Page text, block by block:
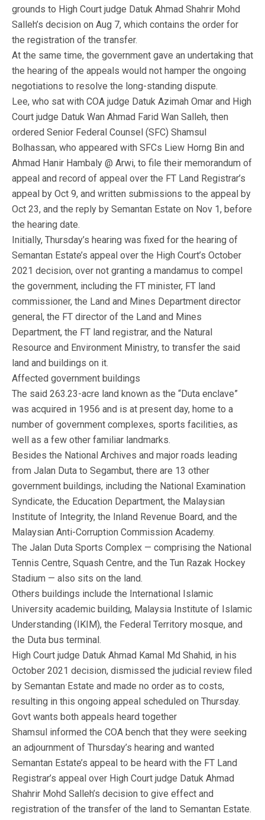
grounds to High Court judge Datuk Ahmad Shahrir Mohd
Salleh’s decision on Aug 7, which contains the order for
the registration of the transfer.
At the same time, the government gave an undertaking that
the hearing of the appeals would not hamper the ongoing
negotiations to resolve the long-standing dispute.
Lee, who sat with COA judge Datuk Azimah Omar and High
Court judge Datuk Wan Ahmad Farid Wan Salleh, then
ordered Senior Federal Counsel (SFC) Shamsul
Bolhassan, who appeared with SFCs Liew Horng Bin and
Ahmad Hanir Hambaly @ Arwi, to file their memorandum of
appeal and record of appeal over the FT Land Registrar’s
appeal by Oct 9, and written submissions to the appeal by
Oct 23, and the reply by Semantan Estate on Nov 1, before
the hearing date.
Initially, Thursday’s hearing was fixed for the hearing of
Semantan Estate’s appeal over the High Court’s October
2021 decision, over not granting a mandamus to compel
the government, including the FT minister, FT land
commissioner, the Land and Mines Department director
general, the FT director of the Land and Mines
Department, the FT land registrar, and the Natural
Resource and Environment Ministry, to transfer the said
land and buildings on it.
Affected government buildings
The said 263.23-acre land known as the “Duta enclave”
was acquired in 1956 and is at present day, home to a
number of government complexes, sports facilities, as
well as a few other familiar landmarks.
Besides the National Archives and major roads leading
from Jalan Duta to Segambut, there are 13 other
government buildings, including the National Examination
Syndicate, the Education Department, the Malaysian
Institute of Integrity, the Inland Revenue Board, and the
Malaysian Anti-Corruption Commission Academy.
The Jalan Duta Sports Complex — comprising the National
Tennis Centre, Squash Centre, and the Tun Razak Hockey
Stadium — also sits on the land.
Others buildings include the International Islamic
University academic building, Malaysia Institute of Islamic
Understanding (IKIM), the Federal Territory mosque, and
the Duta bus terminal.
High Court judge Datuk Ahmad Kamal Md Shahid, in his
October 2021 decision, dismissed the judicial review filed
by Semantan Estate and made no order as to costs,
resulting in this ongoing appeal scheduled on Thursday.
Govt wants both appeals heard together
Shamsul informed the COA bench that they were seeking
an adjournment of Thursday’s hearing and wanted
Semantan Estate’s appeal to be heard with the FT Land
Registrar’s appeal over High Court judge Datuk Ahmad
Shahrir Mohd Salleh’s decision to give effect and
registration of the transfer of the land to Semantan Estate.